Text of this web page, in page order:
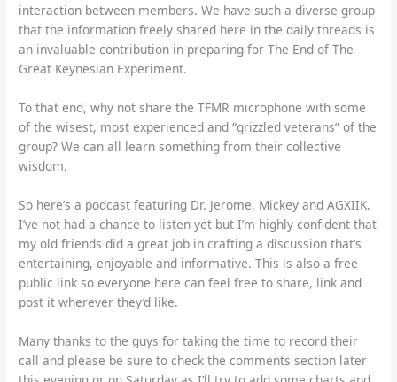
interaction between members. We have such a diverse group
that the information freely shared here in the daily threads is
an invaluable contribution in preparing for The End of The
Great Keynesian Experiment.
To that end, why not share the TFMR microphone with some
of the wisest, most experienced and “grizzled veterans” of the
group? We can all learn something from their collective
wisdom.
So here’s a podcast featuring Dr. Jerome, Mickey and AGXIIK.
I’ve not had a chance to listen yet but I’m highly confident that
my old friends did a great job in crafting a discussion that’s
entertaining, enjoyable and informative. This is also a free
public link so everyone here can feel free to share, link and
post it wherever they’d like.
Many thanks to the guys for taking the time to record their
call and please be sure to check the comments section later